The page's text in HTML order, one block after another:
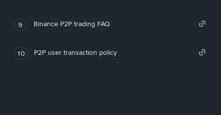
9 Binance P2P trading FAQ
10 P2P user transaction policy